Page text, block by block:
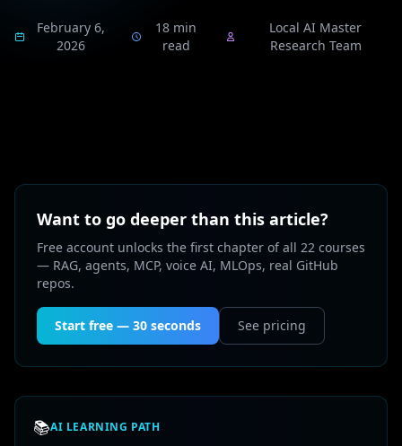
February 6,
2026
18 min
read
Local AI Master
Research Team
Want to go deeper than this article?
Free account unlocks the first chapter of all 22 courses
— RAG, agents, MCP, voice AI, MLOps, real GitHub
repos.
Start free — 30 seconds See pricing
📚AI LEARNING PATH